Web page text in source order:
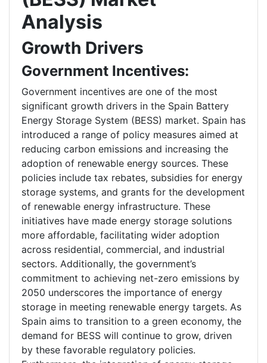
Analysis
Growth Drivers
Government Incentives:
Government incentives are one of the most
significant growth drivers in the Spain Battery
Energy Storage System (BESS) market. Spain has
introduced a range of policy measures aimed at
reducing carbon emissions and increasing the
adoption of renewable energy sources. These
policies include tax rebates, subsidies for energy
storage systems, and grants for the development
of renewable energy infrastructure. These
initiatives have made energy storage solutions
more affordable, facilitating wider adoption
across residential, commercial, and industrial
sectors. Additionally, the government’s
commitment to achieving net-zero emissions by
2050 underscores the importance of energy
storage in meeting renewable energy targets. As
Spain aims to transition to a green economy, the
demand for BESS will continue to grow, driven
by these favorable regulatory policies.